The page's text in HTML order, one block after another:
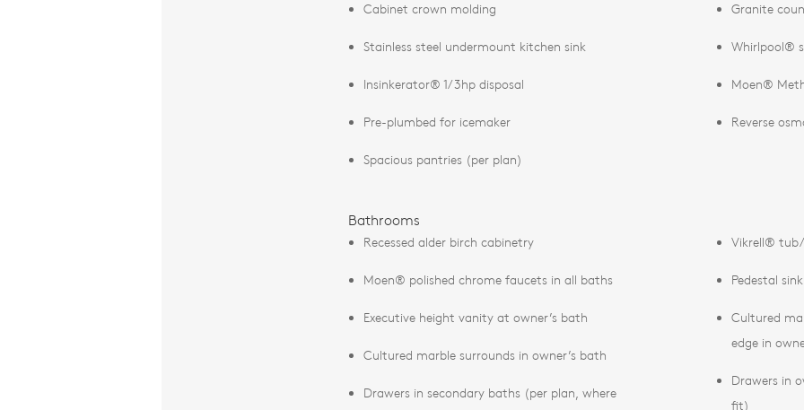
Cabinet crown molding Granite
Stainless steel undermount kitchen sink Whirlpool®
Insinkerator® 1/3hp disposal Moen®
Pre-plumbed for icemaker Reverse
Spacious pantries (per plan)
Bathrooms
Recessed alder birch cabinetry Vikrell® tub/
Moen® polished chrome faucets in all baths Pedestal
Executive height vanity at owner’s bath
Cultured
edge in
Cultured marble surrounds in owner’s bath
Drawers in
fit)
Drawers in secondary baths (per plan, where